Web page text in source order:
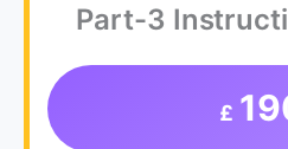
Part-3
£